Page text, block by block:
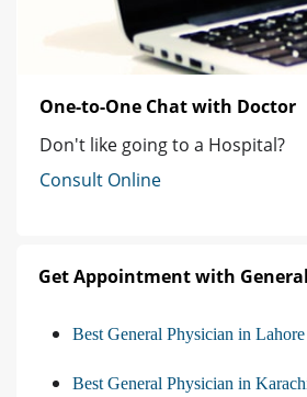
One-to-One Chat with Doctor
Don't like going to a Hospital?
Consult Online
Get Appointment with
Best General Physician in Lahore
Best General Physician in